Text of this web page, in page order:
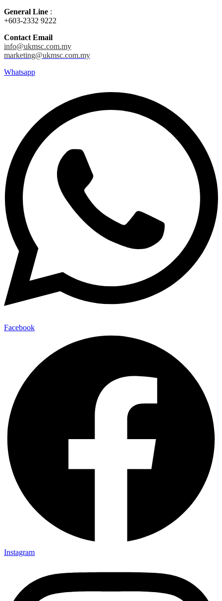
General Line :
+603-2332 9222
Contact Email
info@ukmsc.com.my
marketing@ukmsc.com.my
Whatsapp
Facebook
Instagram